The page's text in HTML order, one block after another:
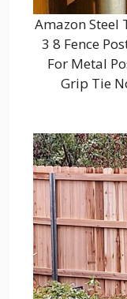
Amazon Steel
3 8 Fence
For Metal
Grip Tie